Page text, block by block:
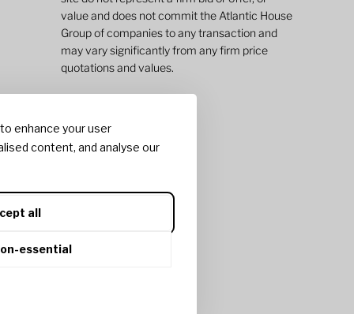
enhance your user
content, and analyse our
all
essential
value and does not commit the Atlantic House
Group of companies to any transaction and
may vary significantly from any firm price
quotations and values.